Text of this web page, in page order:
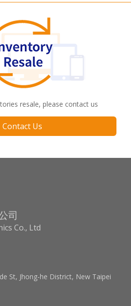
resale, please contact us
Contact Us
司
Co., Ltd
St, Jhong-he District, New Taipei